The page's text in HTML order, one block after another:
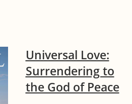
Universal Love:
Surrendering to
the God of Peace